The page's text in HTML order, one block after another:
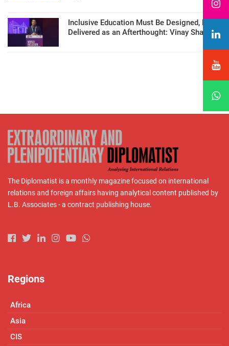
Inclusive Education Must Be Designed, Not
Delivered as an Afterthought: Vinay Sharma
The Diplomatist is a monthly magazine focused on international
relations and foreign affairs having analytical content published by
L.B. Associates - a contract publishing house.
Regions
Africa
Asia
CIS